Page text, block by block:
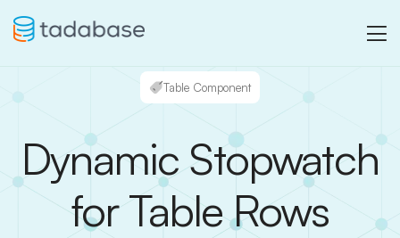
Table Component
Dynamic Stopwatch
for Table Rows